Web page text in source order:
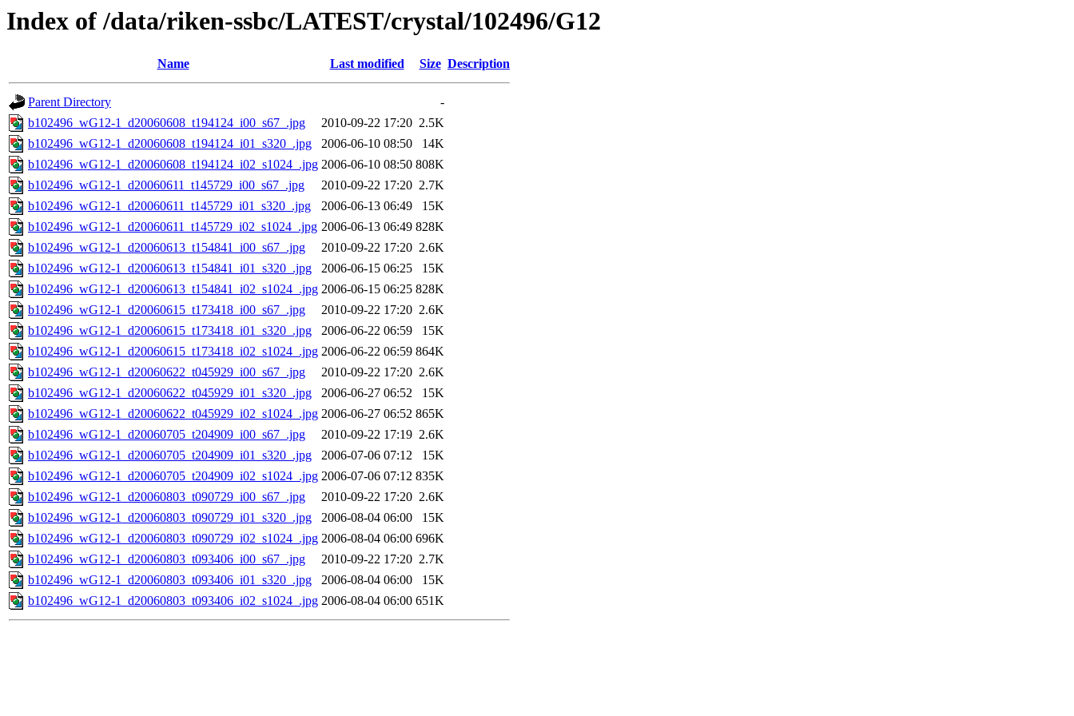
Index of /data/riken-ssbc/LATEST/crystal/102496/G12
Name Last modified Size Description
Parent Directory
-
b102496_wG12-1_d20060608_t194124_i00_s67_.jpg
2010-09-22 17:20 2.5K
b102496_wG12-1_d20060608_t194124_i01_s320_.jpg
2006-06-10 08:50
14K
b102496_wG12-1_d20060608_t194124_i02_s1024_.jpg 2006-06-10 08:50 808K
b102496_wG12-1_d20060611_t145729_i00_s67_.jpg
2010-09-22 17:20 2.7K
b102496_wG12-1_d20060611_t145729_i01_s320_.jpg
2006-06-13 06:49
15K
b102496_wG12-1_d20060611_t145729_i02_s1024_.jpg 2006-06-13 06:49 828K
b102496_wG12-1_d20060613_t154841_i00_s67_.jpg
2010-09-22 17:20 2.6K
b102496_wG12-1_d20060613_t154841_i01_s320_.jpg
2006-06-15 06:25
15K
b102496_wG12-1_d20060613_t154841_i02_s1024_.jpg 2006-06-15 06:25 828K
b102496_wG12-1_d20060615_t173418_i00_s67_.jpg
2010-09-22 17:20 2.6K
b102496_wG12-1_d20060615_t173418_i01_s320_.jpg
2006-06-22 06:59
15K
b102496_wG12-1_d20060615_t173418_i02_s1024_.jpg 2006-06-22 06:59 864K
b102496_wG12-1_d20060622_t045929_i00_s67_.jpg
2010-09-22 17:20 2.6K
b102496_wG12-1_d20060622_t045929_i01_s320_.jpg
2006-06-27 06:52
15K
b102496_wG12-1_d20060622_t045929_i02_s1024_.jpg 2006-06-27 06:52 865K
b102496_wG12-1_d20060705_t204909_i00_s67_.jpg
2010-09-22 17:19 2.6K
b102496_wG12-1_d20060705_t204909_i01_s320_.jpg
2006-07-06 07:12
15K
b102496_wG12-1_d20060705_t204909_i02_s1024_.jpg 2006-07-06 07:12 835K
b102496_wG12-1_d20060803_t090729_i00_s67_.jpg
2010-09-22 17:20 2.6K
b102496_wG12-1_d20060803_t090729_i01_s320_.jpg
2006-08-04 06:00
15K
b102496_wG12-1_d20060803_t090729_i02_s1024_.jpg 2006-08-04 06:00 696K
b102496_wG12-1_d20060803_t093406_i00_s67_.jpg
2010-09-22 17:20 2.7K
b102496_wG12-1_d20060803_t093406_i01_s320_.jpg
2006-08-04 06:00
15K
b102496_wG12-1_d20060803_t093406_i02_s1024_.jpg 2006-08-04 06:00 651K